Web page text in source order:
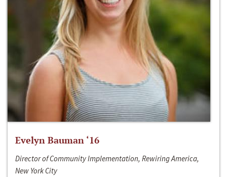
Evelyn Bauman ‘16
Director of Community Implementation, Rewiring America,
New York City